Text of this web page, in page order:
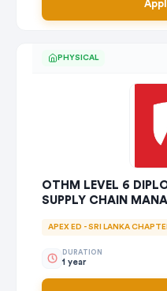
PHYSICAL
OTHM LEVEL 6
SUPPLY CHAIN
APEX ED - SRI LANKA
DURATION
1 year